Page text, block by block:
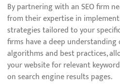
By partnering with an SEO firm
from their expertise in
strategies tailored to your
firms have a deep understanding
algorithms and best practices,
your website for relevant
on search engine results pages.